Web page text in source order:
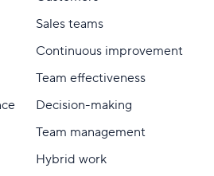
Sales teams
Continuous improvement
Team effectiveness
Decision-making
Team management
Hybrid work